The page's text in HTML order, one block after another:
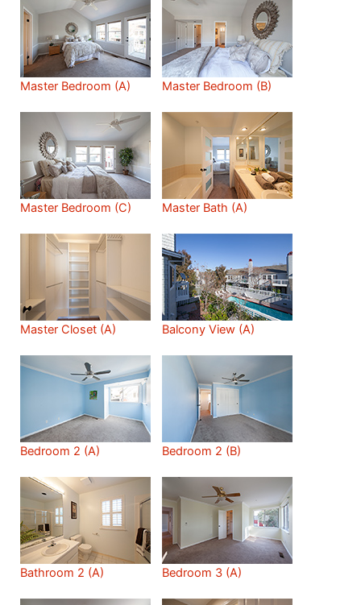
Master Bedroom (A) Master Bedroom (B)
Master Bedroom (C) Master Bath (A)
Master Closet (A) Balcony View (A)
Bedroom 2 (A) Bedroom 2 (B)
Bathroom 2 (A) Bedroom 3 (A)